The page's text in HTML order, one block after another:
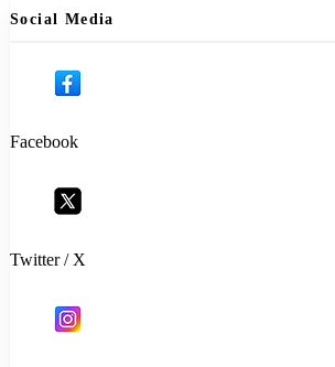
Social Media
Facebook
Twitter / X